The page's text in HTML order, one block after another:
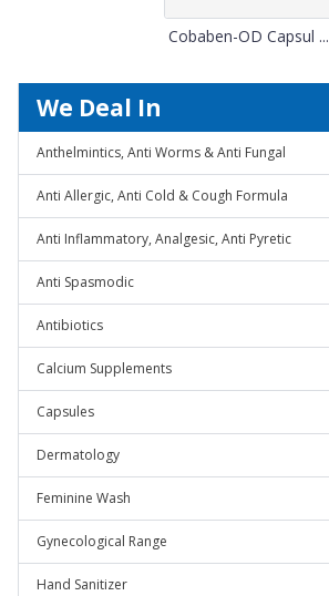
Cobaben-OD Capsul ...
We Deal In
Anthelmintics, Anti Worms & Anti Fungal
Anti Allergic, Anti Cold & Cough Formula
Anti Inflammatory, Analgesic, Anti Pyretic
Anti Spasmodic
Antibiotics
Calcium Supplements
Capsules
Dermatology
Feminine Wash
Gynecological Range
Hand Sanitizer